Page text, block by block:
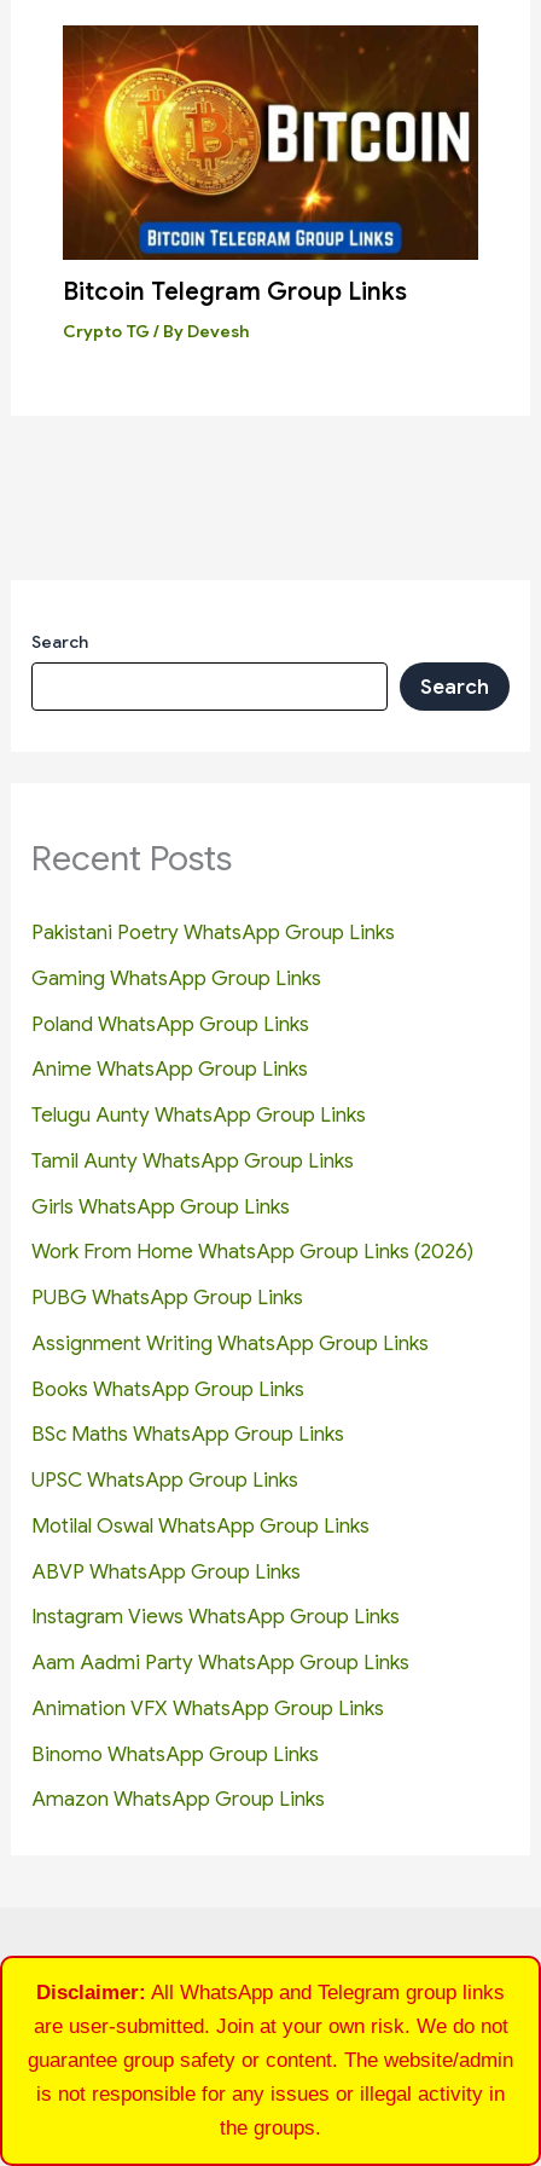
Bitcoin Telegram Group Links
Crypto TG / By Devesh
Search
Search
Recent Posts
Pakistani Poetry WhatsApp Group Links
Gaming WhatsApp Group Links
Poland WhatsApp Group Links
Anime WhatsApp Group Links
Telugu Aunty WhatsApp Group Links
Tamil Aunty WhatsApp Group Links
Girls WhatsApp Group Links
Work From Home WhatsApp Group Links (2026)
PUBG WhatsApp Group Links
Assignment Writing WhatsApp Group Links
Books WhatsApp Group Links
BSc Maths WhatsApp Group Links
UPSC WhatsApp Group Links
Motilal Oswal WhatsApp Group Links
ABVP WhatsApp Group Links
Instagram Views WhatsApp Group Links
Aam Aadmi Party WhatsApp Group Links
Animation VFX WhatsApp Group Links
Binomo WhatsApp Group Links
Amazon WhatsApp Group Links
Disclaimer: All WhatsApp and Telegram group links
are user-submitted. Join at your own risk. We do not
guarantee group safety or content. The website/admin
is not responsible for any issues or illegal activity in
the groups.